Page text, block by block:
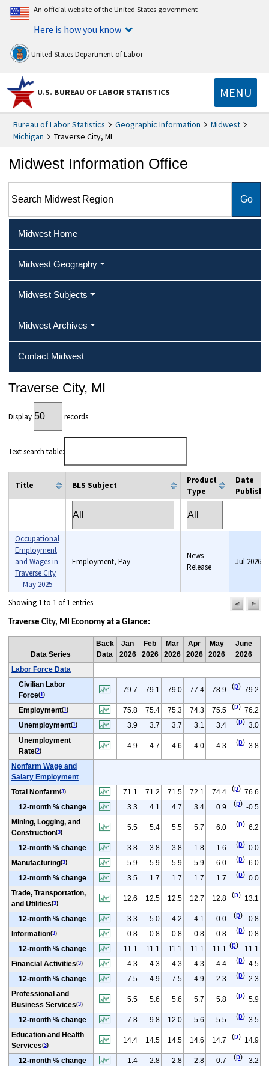
An official website of the United States government
Here is how you know
United States Department of Labor
U.S. BUREAU OF LABOR STATISTICS MENU
Bureau of Labor Statistics Geographic Information
Midwest
Michigan
Traverse City, MI
Midwest Information Office
Midwest Home
Midwest Geography
Midwest Subjects
Midwest Archives
Contact Midwest
Traverse City, MI
Display records
Text search table:
Title BLS Subject
Product
Type
Date
Occupational
Employment
and Wages in
Traverse City
— May 2025
Employment, Pay
News
Release
Jul 2026
Showing 1 to 1 of 1 entries
Traverse City, MI Economy at a Glance:
Data Series
Back
Data
Jan
2026
Feb
2026
Mar
2026
Apr
2026
May
2026
June
2026
Labor Force Data
Civilian Labor
Force(1 )
79.7 79.1 79.0 77.4 78.9 (p) 79.2
Employment(1 ) 75.8 75.4 75.3 74.3 75.5 (p) 76.2
Unemployment(1 ) 3.9 3.7 3.7 3.1 3.4 (p) 3.0
Unemployment
Rate(2)
4.9 4.7 4.6 4.0 4.3 (p) 3.8
Nonfarm Wage and
Salary Employment
Total Nonfarm(3) 71.1 71.2 71.5 72.1 74.4 (p) 76.6
12-month % change
3.3 4.1 4.7 3.4 0.9 (p) -0.5
Mining, Logging, and
Construction(3)
5.5 5.4 5.5 5.7 6.0 (p) 6.2
12-month % change 3.8 3.8 3.8 1.8 -1.6 (p) 0.0
Manufacturing(3) 5.9 5.9 5.9 5.9 6.0 (p) 6.0
12-month % change
3.5 1.7 1.7 1.7 1.7 (p) 0.0
Trade, Transportation,
and Utilities(3)
12.6 12.5 12.5 12.7 12.8 (p) 13.1
12-month % change 3.3 5.0 4.2 4.1 0.0 (p) -0.8
Information(3) 0.8 0.8 0.8 0.8 0.8 (p) 0.8
12-month % change
-11.1 -11.1 -11.1 -11.1 -11.1 (p) -11.1
Financial Activities(3) 4.3 4.3 4.3 4.3 4.4 (p) 4.5
12-month % change
7.5 4.9 7.5 4.9 2.3 (p) 2.3
Professional and
Business Services(3)
5.5 5.6 5.6 5.7 5.8 (p) 5.9
12-month % change 7.8 9.8 12.0 5.6 5.5 (p) 3.5
Education and Health
Services(3)
14.4 14.5 14.5 14.6 14.7 (p) 14.9
12-month % change 1.4 2.8 2.8 2.8 0.7 (p) -3.2